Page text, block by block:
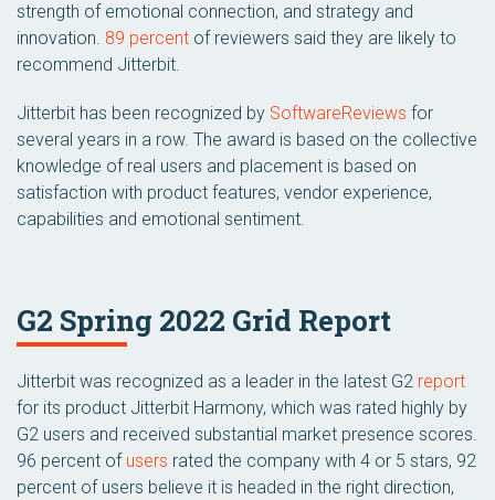
strength of emotional connection, and strategy and
innovation. 89 percent of reviewers said they are likely to
recommend Jitterbit.
Jitterbit has been recognized by SoftwareReviews for
several years in a row. The award is based on the collective
knowledge of real users and placement is based on
satisfaction with product features, vendor experience,
capabilities and emotional sentiment.
G2 Spring 2022 Grid Report
Jitterbit was recognized as a leader in the latest G2 report
for its product Jitterbit Harmony, which was rated highly by
G2 users and received substantial market presence scores.
96 percent of users rated the company with 4 or 5 stars, 92
percent of users believe it is headed in the right direction,